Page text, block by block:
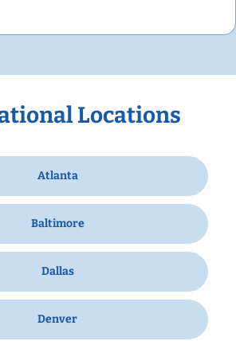
Locations
Atlanta
Baltimore
Dallas
Denver